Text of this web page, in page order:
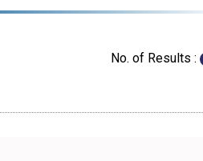
No. of Results :